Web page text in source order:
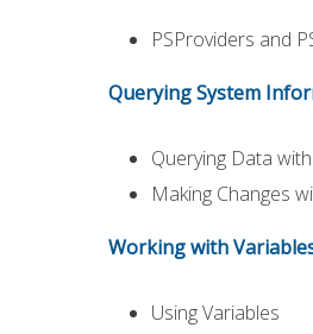
PSProviders and
Querying System
Querying Data
Making Changes
Working with
Using Variables